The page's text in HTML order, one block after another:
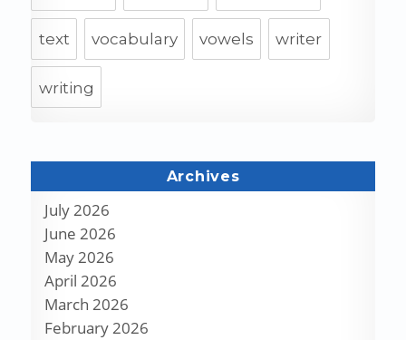
text vocabulary vowels writer
writing
Archives
July 2026
June 2026
May 2026
April 2026
March 2026
February 2026